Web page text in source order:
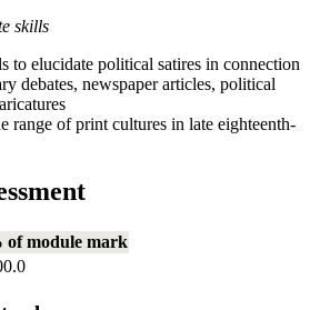
skills
to elucidate political satires in connection
debates, newspaper articles, political
range of print cultures in late eighteenth-
of module mark